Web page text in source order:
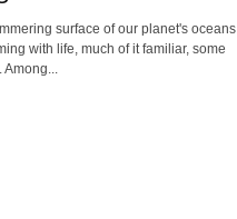
surface of our planet's oceans
with life, much of it familiar, some
Among...